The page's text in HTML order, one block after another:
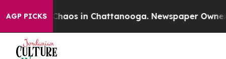
AGP PICKS
Collapse Chaos in Chattanooga. Newspaper Owner